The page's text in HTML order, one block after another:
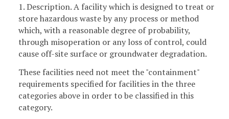
1. Description. A facility which is designed to treat or
store hazardous waste by any process or method
which, with a reasonable degree of probability,
through misoperation or any loss of control, could
cause off-site surface or groundwater degradation.
These facilities need not meet the "containment"
requirements specified for facilities in the three
categories above in order to be classified in this
category.